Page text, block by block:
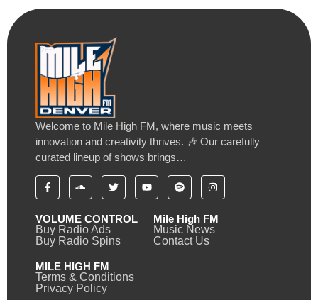
Welcome to Mile High FM, where music meets
innovation and creativity thrives. 🎶 Our carefully
curated lineup of shows brings…
VOLUME CONTROL
Buy Radio Ads
Buy Radio Spins
Mile High FM
Music News
Contact Us
MILE HIGH FM
Terms & Conditions
Privacy Policy